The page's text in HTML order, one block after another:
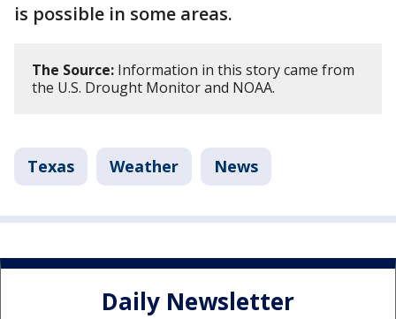
is possible in some areas.
The Source: Information in this story came from
the U.S. Drought Monitor and NOAA.
Texas Weather News
Daily Newsletter